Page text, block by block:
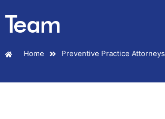
Team
Home Preventive Practice Attorneys